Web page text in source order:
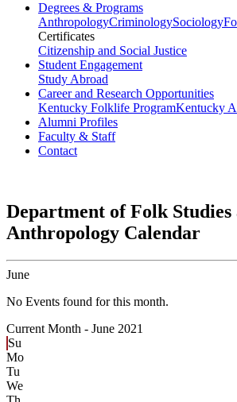
Degrees & Programs
AnthropologyCriminologySociology
Certificates
Citizenship and Social Justice
Student Engagement
Study Abroad
Career and Research Opportunities
Kentucky Folklife ProgramKentucky
Alumni Profiles
Faculty & Staff
Contact
Department of Folk Studies
Anthropology Calendar
June
No Events found for this month.
Current Month - June 2021
Su
Mo
Tu
We